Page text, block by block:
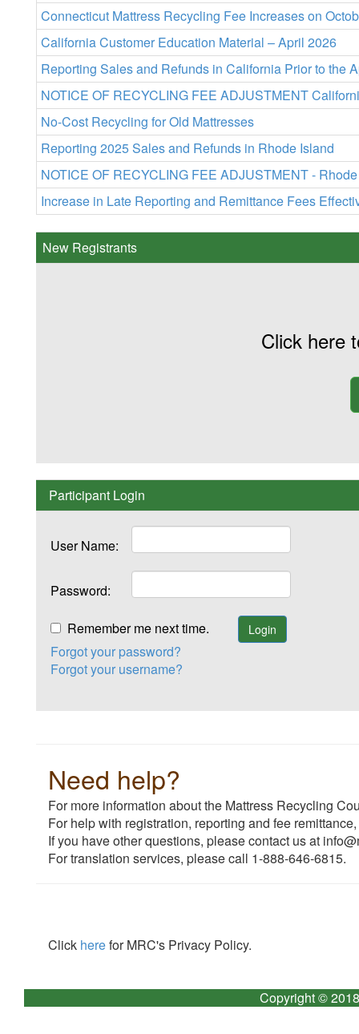
Connecticut Mattress Recycling Fee Increases on
California Customer Education Material – April 2026
Reporting Sales and Refunds in California Prior to the
NOTICE OF RECYCLING FEE ADJUSTMENT
No-Cost Recycling for Old Mattresses
Reporting 2025 Sales and Refunds in Rhode Island
NOTICE OF RECYCLING FEE ADJUSTMENT -
Increase in Late Reporting and Remittance Fees
New Registrants
Click here
Participant Login
User Name:
Password:
Remember me next time.
Forgot your password?
Forgot your username?
Need help?
For more information about the Mattress Recycling
For help with registration, reporting and fee
If you have other questions, please contact us at
For translation services, please call 1-888-646-6815.
Click herefor MRC's Privacy Policy.
Copyright ©